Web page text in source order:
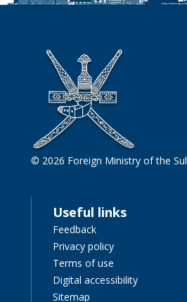
© 2026 Foreign Ministry of the
Useful links
Feedback
Privacy policy
Terms of use
Digital accessibility
Sitemap